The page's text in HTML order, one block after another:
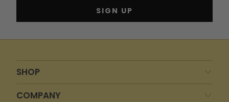
SHOP
COMPANY